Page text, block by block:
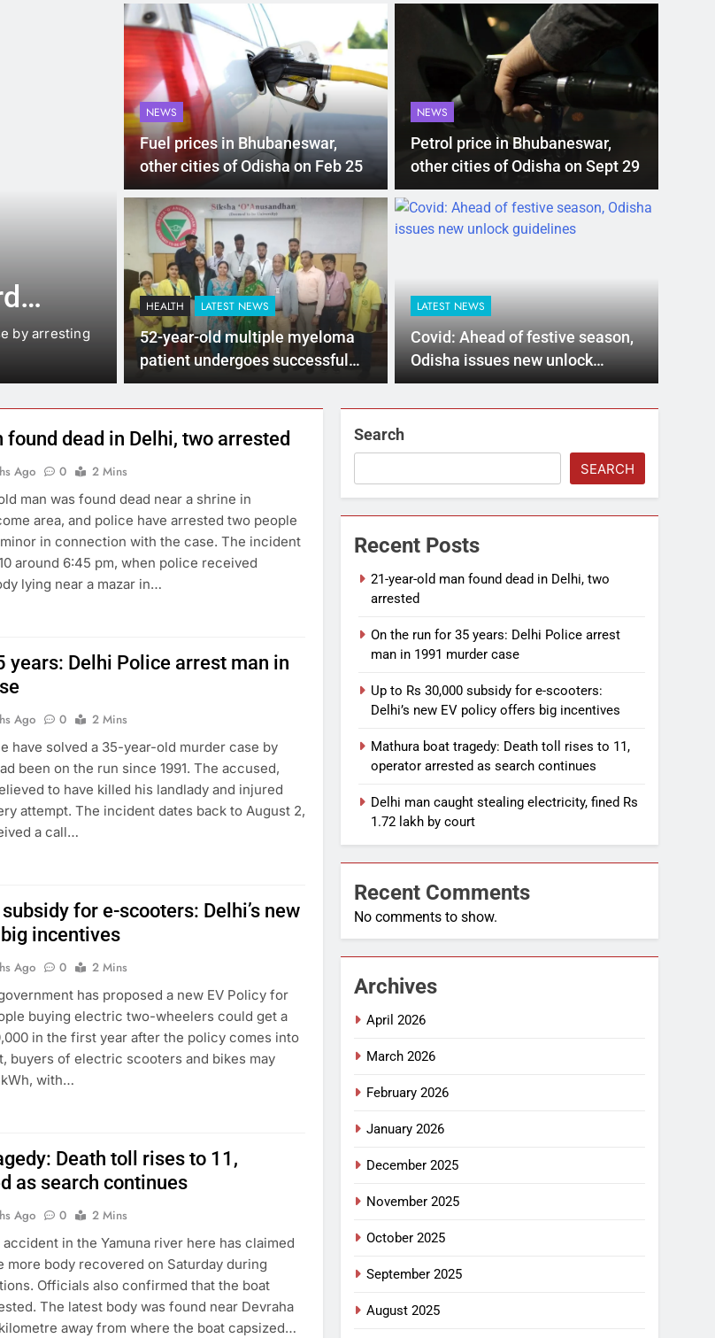
LATEST NEWS 4 Months Ago
Up to Rs 30,000 subsidy for e-
scooters: Delhi’s new EV policy
offers big incentives
New Delhi: The Delhi government has proposed a new EV Policy for 2026,
under which…
rises
Mathura: A
NEWS
Fuel prices in Bhubaneswar,
other cities of Odisha on Feb 25
NEWS
Petrol price in Bhubaneswar,
other cities of Odisha on Sept 29
HEALTH LATEST NEWS
52-year-old multiple myeloma
patient undergoes successful
SCT procedure
LATEST NEWS
Covid: Ahead of festive season,
Odisha issues new unlock
guidelines
dead in Delhi, two arrested
Ago 0
2 Mins
man was found dead near a shrine in
area, and police have arrested two people
in connection with the case. The incident
around 6:45 pm, when police received
lying near a mazar in…
years: Delhi Police arrest man in
Ago 0
2 Mins
have solved a 35-year-old murder case by
been on the run since 1991. The accused,
to have killed his landlady and injured
attempt. The incident dates back to August 2,
a call…
for e-scooters: Delhi’s new
incentives
Ago 0
2 Mins
has proposed a new EV Policy for
buying electric two-wheelers could get a
in the first year after the policy comes into
buyers of electric scooters and bikes may
kWh, with…
Death toll rises to 11,
as search continues
Ago 0
2 Mins
in the Yamuna river here has claimed
more body recovered on Saturday during
Officials also confirmed that the boat
The latest body was found near Devraha
away from where the boat capsized…
Search
SEARCH
Recent Posts
21-year-old man found dead in Delhi, two
arrested
On the run for 35 years: Delhi Police arrest
man in 1991 murder case
Up to Rs 30,000 subsidy for e-scooters:
Delhi’s new EV policy offers big incentives
Mathura boat tragedy: Death toll rises to 11,
operator arrested as search continues
Delhi man caught stealing electricity, fined Rs
1.72 lakh by court
Recent Comments
No comments to show.
Archives
April 2026
March 2026
February 2026
January 2026
December 2025
November 2025
October 2025
September 2025
August 2025